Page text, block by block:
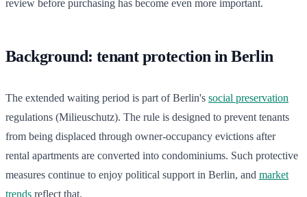
review before purchasing has become even more important.
Background: tenant protection in Berlin
The extended waiting period is part of Berlin's social preservation
regulations (Milieuschutz). The rule is designed to prevent tenants
from being displaced through owner-occupancy evictions after
rental apartments are converted into condominiums. Such protective
measures continue to enjoy political support in Berlin, and market
trends reflect that.